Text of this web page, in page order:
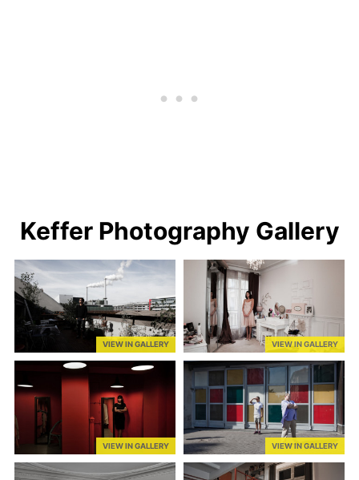
Keffer Photography Gallery
VIEW IN GALLERY VIEW IN GALLERY
VIEW IN GALLERY VIEW IN GALLERY